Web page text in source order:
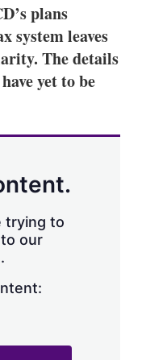
plans
system leaves
The details
yet to be
trying to
our